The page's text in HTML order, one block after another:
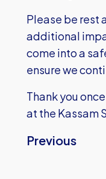
Please be rest
additional
come into a
ensure we
Thank you
at the Kassam
Previous